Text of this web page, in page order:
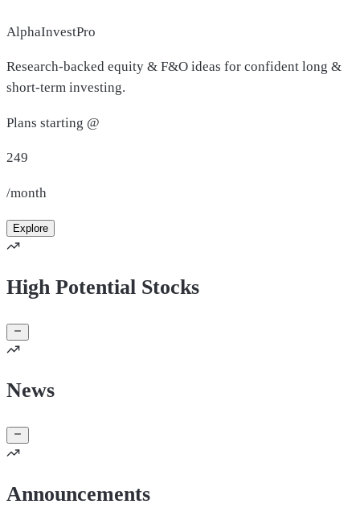
AlphaInvestPro
Research-backed equity & F&O ideas for confident long &
short-term investing.
Plans starting @
249
/month
Explore
High Potential Stocks
News
Announcements